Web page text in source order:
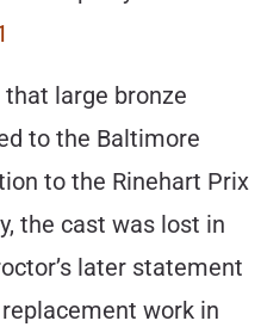
large bronze
to the Baltimore
to the Rinehart Prix
the cast was lost in
later statement
work in